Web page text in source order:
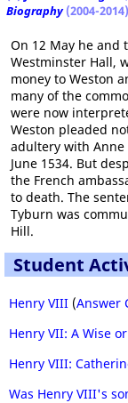
Biography(2004-2014)
On 12 May he
Westminster Hall,
money to Weston
many of the
were now
Weston pleaded
adultery with
June 1534. But
the French
to death. The
Tyburn was
Hill.
Student
Henry VIII (Answer
Henry VII: A Wise
Henry VIII:
Was Henry VIII's